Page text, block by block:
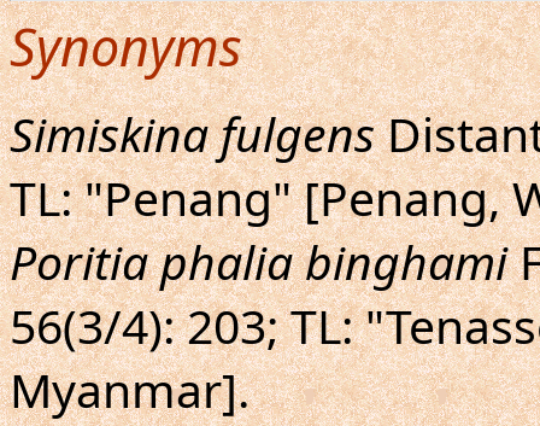
Synonyms
Simiskina fulgens
TL: "Penang" [Penang,
Poritia phalia binghami
56(3/4): 203; TL:
Myanmar].